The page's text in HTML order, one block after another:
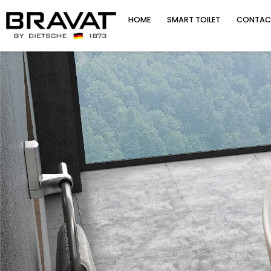
HOME SMART TOILET